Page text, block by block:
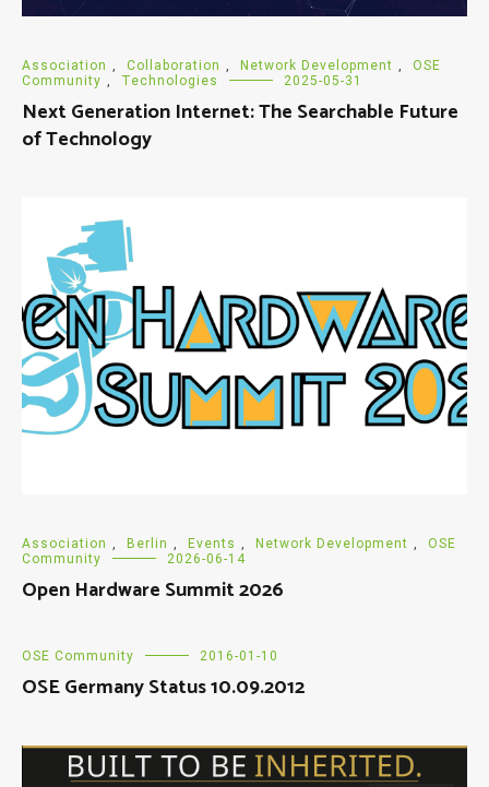
Association , Collaboration , Network Development ,
OSE
Community , Technologies 2025-05-31
Next Generation Internet: The Searchable Future
of Technology
Association , Berlin , Events , Network Development ,
OSE
Community
2026-06-14
Open Hardware Summit 2026
OSE Community 2016-01-10
OSE Germany Status 10.09.2012